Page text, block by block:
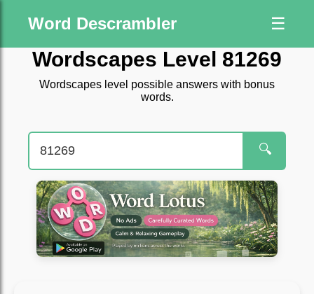
Word Descrambler ☰
Wordscapes Level 81269
Wordscapes level possible answers with bonus
words.
🔍